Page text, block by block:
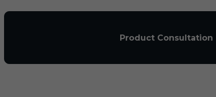
Product Consultation